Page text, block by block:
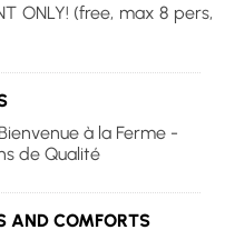
ONLY! (free, max 8 pers,
à la Ferme -
de Qualité
AND COMFORTS